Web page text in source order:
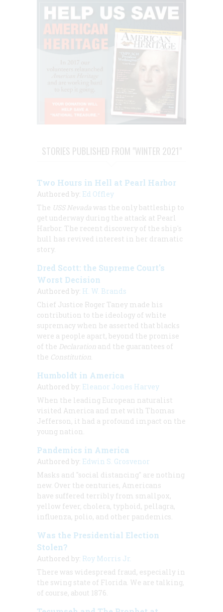
STORIES PUBLISHED FROM "WINTER 2021"
Two Hours in Hell at Pearl Harbor
Authored by: Ed Offley
The USS Nevada was the only battleship to
get underway during the attack at Pearl
Harbor. The recent discovery of the ship's
hull has revived interest in her dramatic
story.
Dred Scott: the Supreme Court's
Worst Decision
Authored by: H. W. Brands
Chief Justice Roger Taney made his
contribution to the ideology of white
supremacy when he asserted that blacks
were a people apart, beyond the promise
of the Declaration and the guarantees of
the Constitution.
Humboldt in America
Authored by: Eleanor Jones Harvey
When the leading European naturalist
visited America and met with Thomas
Jefferson, it had a profound impact on the
young nation.
Pandemics in America
Authored by: Edwin S. Grosvenor
Masks and "social distancing" are nothing
new. Over the centuries, Americans
have suffered terribly from smallpox,
yellow fever, cholera, typhoid, pellagra,
influenza, polio, and other pandemics.
Was the Presidential Election
Stolen?
Authored by: Roy Morris Jr.
There was widespread fraud, especially in
the swing state of Florida. We are talking,
of course, about 1876.